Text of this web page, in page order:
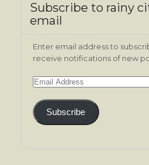
Subscribe to rainy
email
Enter email address to
receive notifications of new
Email
Subscribe